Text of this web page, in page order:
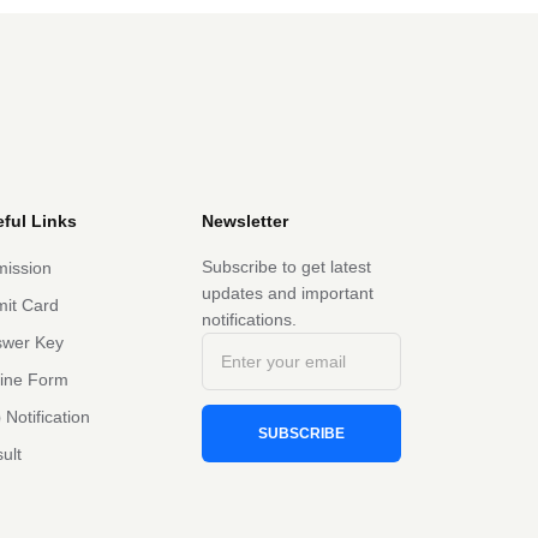
Links
Card
Key
Form
Notification
Newsletter
Subscribe to get latest
updates and important
notifications.
SUBSCRIBE